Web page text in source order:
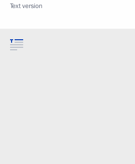
Text version